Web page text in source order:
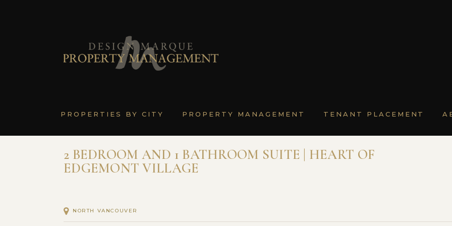
PROPERTIES BY CITY PROPERTY MANAGEMENT TENANT PLACEMENT
2 BEDROOM AND 1 BATHROOM SUITE | HEART OF
EDGEMONT VILLAGE
NORTH VANCOUVER